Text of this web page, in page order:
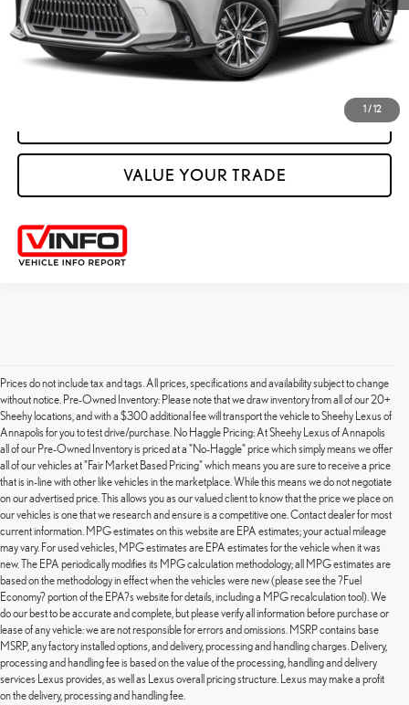
1 /12
VALUE YOUR TRADE
Prices do not include tax and tags. All prices, specifications and availability subject to change
without notice. Pre-Owned Inventory: Please note that we draw inventory from all of our 20+
Sheehy locations, and with a $300 additional fee will transport the vehicle to Sheehy Lexus of
Annapolis for you to test drive/purchase. No Haggle Pricing: At Sheehy Lexus of Annapolis
all of our Pre-Owned Inventory is priced at a "No-Haggle" price which simply means we offer
all of our vehicles at "Fair Market Based Pricing" which means you are sure to receive a price
that is in-line with other like vehicles in the marketplace. While this means we do not negotiate
on our advertised price. This allows you as our valued client to know that the price we place on
our vehicles is one that we research and ensure is a competitive one. Contact dealer for most
current information. MPG estimates on this website are EPA estimates; your actual mileage
may vary. For used vehicles, MPG estimates are EPA estimates for the vehicle when it was
new. The EPA periodically modifies its MPG calculation methodology; all MPG estimates are
based on the methodology in effect when the vehicles were new (please see the ?Fuel
Economy? portion of the EPA?s website for details, including a MPG recalculation tool). We
do our best to be accurate and complete, but please verify all information before purchase or
lease of any vehicle: we are not responsible for errors and omissions. MSRP contains base
MSRP, any factory installed options, and delivery, processing and handling charges. Delivery,
processing and handling fee is based on the value of the processing, handling and delivery
services Lexus provides, as well as Lexus overall pricing structure. Lexus may make a profit
on the delivery, processing and handling fee.